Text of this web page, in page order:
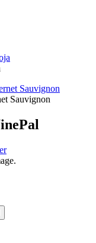
Sauvignon